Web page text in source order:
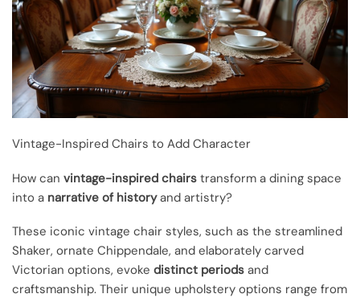
Vintage-Inspired Chairs to Add Character
How can vintage-inspired chairs transform a dining space
into a narrative of historyand artistry?
These iconic vintage chair styles, such as the streamlined
Shaker, ornate Chippendale, and elaborately carved
Victorian options, evoke distinct periods and
craftsmanship. Their unique upholstery options range from